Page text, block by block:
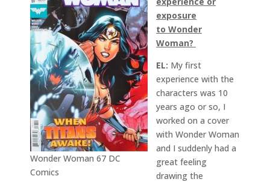
Wonder Woman 67 DC
Comics
exposure
to Wonder
Woman?
EL: My first
experience with the
characters was 10
years ago or so, I
worked on a cover
with Wonder Woman
and I suddenly had a
great feeling
drawing the